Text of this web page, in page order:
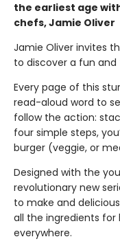
the earliest age
chefs, Jamie Oliver
Jamie Oliver invites
to discover a fun
Every page of this
read-aloud word to
follow the action:
four simple steps,
burger (veggie, or
Designed with the
revolutionary new
to make and
all the ingredients for
everywhere.